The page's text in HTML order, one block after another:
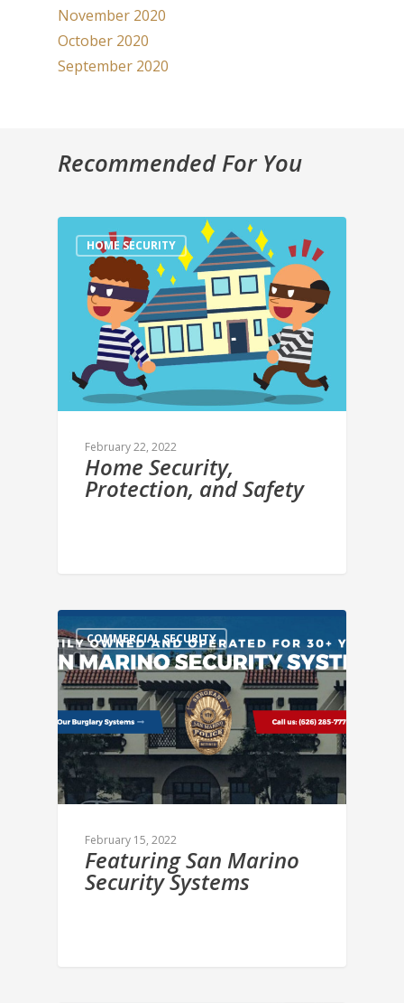
November 2020
October 2020
September 2020
Recommended For You
HOME SECURITY
February 22, 2022
Home Security,
Protection, and Safety
COMMERCIAL SECURITY
February 15, 2022
Featuring San Marino
Security Systems